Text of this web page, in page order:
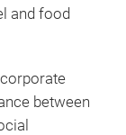
and food
between